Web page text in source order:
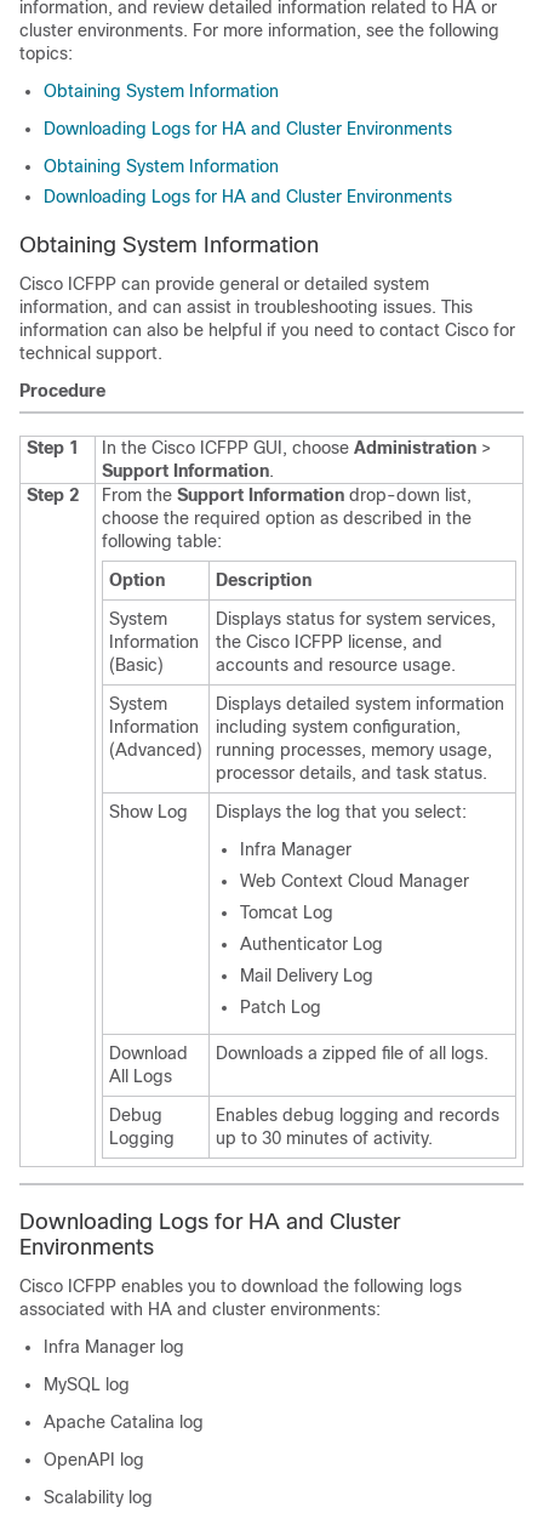
information, and review detailed information related to HA or
cluster environments. For more information, see the following
topics:
Obtaining System Information
Downloading Logs for HA and Cluster Environments
Obtaining System Information
Downloading Logs for HA and Cluster Environments
Obtaining System Information
Cisco ICFPP can provide general or detailed system
information, and can assist in troubleshooting issues. This
information can also be helpful if you need to contact Cisco for
technical support.
Procedure
Step 1 In the Cisco ICFPP GUI, choose Administration >
Support Information.
Step 2
From the Support Information drop-down list,
choose the required option as described in the
following table:
Option
Description
System
Information
(Basic)
Displays status for system services,
the Cisco ICFPP license, and
accounts and resource usage.
System
Information
(Advanced)
Displays detailed system information
including system configuration,
running processes, memory usage,
processor details, and task status.
Show Log
Displays the log that you select:
Infra Manager
Web Context Cloud Manager
Tomcat Log
Authenticator Log
Mail Delivery Log
Patch Log
Download
All Logs
Downloads a zipped file of all logs.
Debug
Logging
Enables debug logging and records
up to 30 minutes of activity.
Downloading Logs for HA and Cluster
Environments
Cisco ICFPP enables you to download the following logs
associated with HA and cluster environments:
Infra Manager log
MySQL log
Apache Catalina log
OpenAPI log
Scalability log